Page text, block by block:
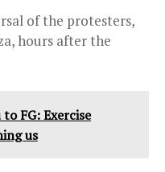
of the protesters,
hours after the
FG: Exercise
us